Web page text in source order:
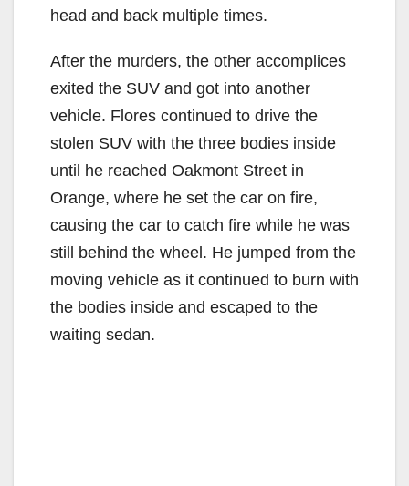
head and back multiple times.
After the murders, the other accomplices
exited the SUV and got into another
vehicle. Flores continued to drive the
stolen SUV with the three bodies inside
until he reached Oakmont Street in
Orange, where he set the car on fire,
causing the car to catch fire while he was
still behind the wheel. He jumped from the
moving vehicle as it continued to burn with
the bodies inside and escaped to the
waiting sedan.